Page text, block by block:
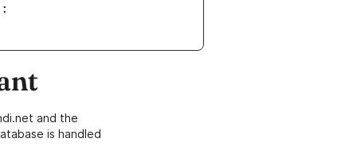
and the
is handled